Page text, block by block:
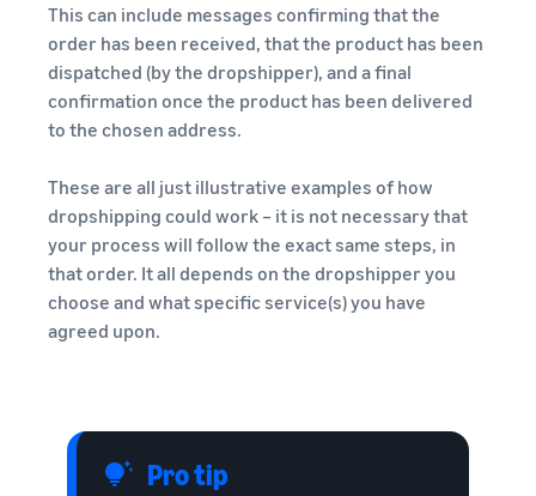
This can include messages confirming that the
order has been received, that the product has been
dispatched (by the dropshipper), and a final
confirmation once the product has been delivered
to the chosen address.
These are all just illustrative examples of how
dropshipping could work – it is not necessary that
your process will follow the exact same steps, in
that order. It all depends on the dropshipper you
choose and what specific service(s) you have
agreed upon.
Pro tip